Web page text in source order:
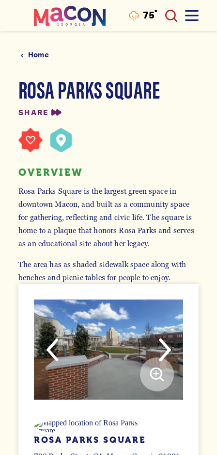
Skip to content 75°
Home
ROSA PARKS SQUARE
SHARE
OVERVIEW
Rosa Parks Square is the largest green space in
downtown Macon, and built as a community space
for gathering, reflecting and civic life. The square is
home to a plaque that honors Rosa Parks and serves
as an educational site about her legacy.
The area has as shaded sidewalk space along with
benches and picnic tables for people to enjoy.
ROSA PARKS SQUARE